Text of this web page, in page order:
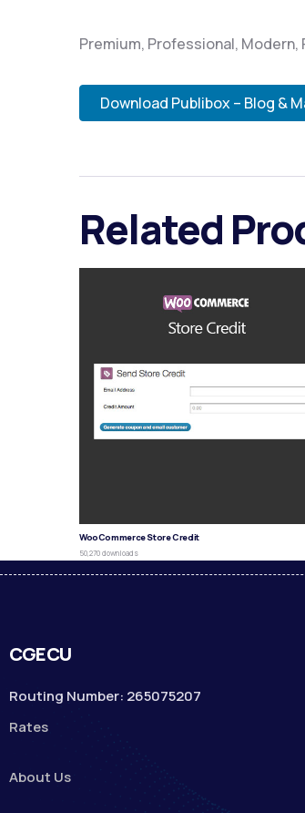
Premium, Professional, Modern,
Download Publibox – Blog &
Related
WooCommerce Store Credit
50,270 downloads
CGECU
Routing Number: 265075207
Rates
About Us